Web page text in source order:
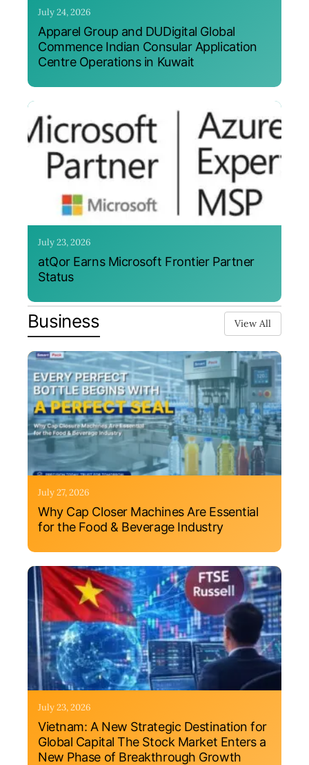
July 24, 2026
Apparel Group and DUDigital Global
Commence Indian Consular Application
Centre Operations in Kuwait
July 23, 2026
atQor Earns Microsoft Frontier Partner
Status
Business View All
July 27, 2026
Why Cap Closer Machines Are Essential
for the Food & Beverage Industry
July 23, 2026
Vietnam: A New Strategic Destination for
Global Capital The Stock Market Enters a
New Phase of Breakthrough Growth